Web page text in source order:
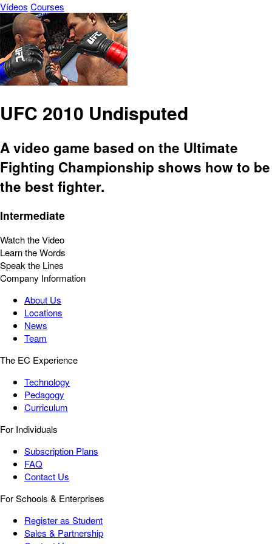
Vídeos Courses
UFC 2010 Undisputed
A video game based on the Ultimate
Fighting Championship shows how to be
the best fighter.
Intermediate
Watch the Video
Learn the Words
Speak the Lines
Company Information
About Us
Locations
News
Team
The EC Experience
Technology
Pedagogy
Curriculum
For Individuals
Subscription Plans
FAQ
Contact Us
For Schools & Enterprises
Register as Student
Sales & Partnership